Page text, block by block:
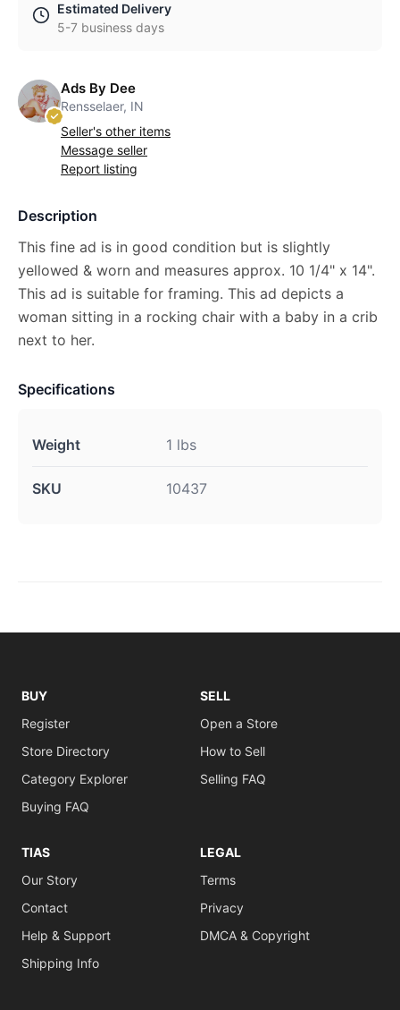
Estimated Delivery
5-7 business days
Ads By Dee
Rensselaer, IN
Seller's other items
Message seller
Report listing
Description
This fine ad is in good condition but is slightly
yellowed & worn and measures approx. 10 1/4" x 14".
This ad is suitable for framing. This ad depicts a
woman sitting in a rocking chair with a baby in a crib
next to her.
Specifications
Weight 1 lbs
SKU 10437
BUY
Register
Store Directory
Category Explorer
Buying FAQ
SELL
Open a Store
How to Sell
Selling FAQ
TIAS
Our Story
Contact
Help & Support
Shipping Info
LEGAL
Terms
Privacy
DMCA & Copyright